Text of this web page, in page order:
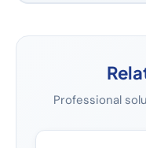
Professional